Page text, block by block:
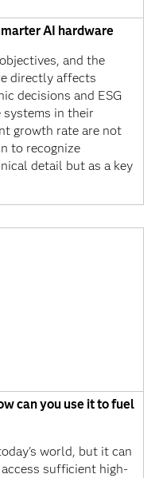
AI hardware
and the
directly affects
decisions and ESG
systems in their
growth rate are not
to recognize
detail but as a key
can you use it to fuel
world, but it can
sufficient high-